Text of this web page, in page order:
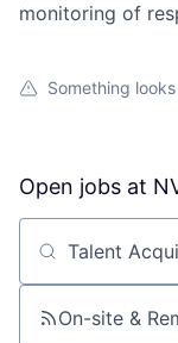
monitoring of
Something
Open jobs at
Search by title
On-site &